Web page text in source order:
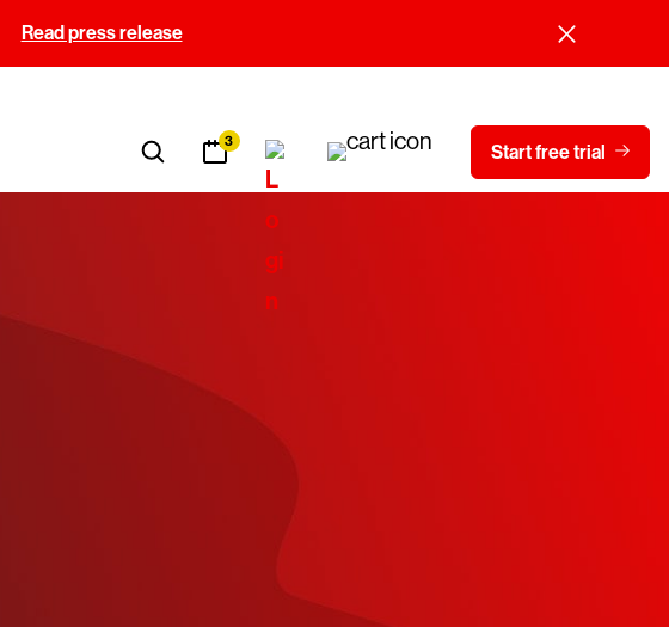
Read press release
3 Start free trial